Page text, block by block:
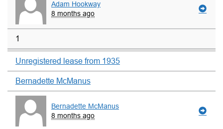
Adam Hookway
8 months ago
1
Unregistered lease from 1935
Bernadette McManus
Bernadette McManus
8 months ago